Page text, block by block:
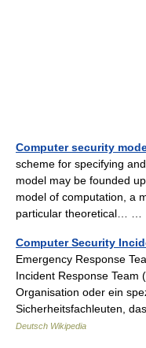
Computer security
scheme for specifying
model may be founded
model of computation, a
particular theoretical… …
Computer Security
Emergency Response
Incident Response Team
Organisation oder ein
Sicherheitsfachleuten,
Deutsch Wikipedia